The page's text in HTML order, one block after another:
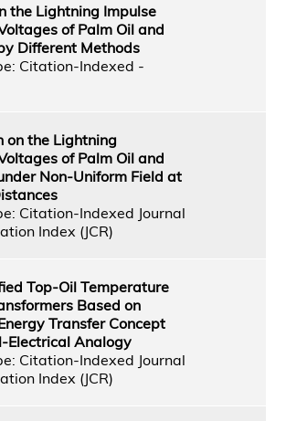
the Lightning Impulse
of Palm Oil and
Different Methods
Citation-Indexed -
on the Lightning
of Palm Oil and
Non-Uniform Field at
Citation-Indexed Journal
Index (JCR)
Top-Oil Temperature
Based on
Transfer Concept
Electrical Analogy
Citation-Indexed Journal
Index (JCR)